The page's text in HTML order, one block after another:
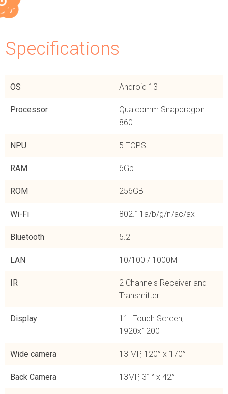
Specifications​
OS Android 13
Processor
Qualcomm Snapdragon
860
NPU 5 TOPS
RAM 6Gb
ROM 256GB
Wi-Fi 802.11a/b/g/n/ac/ax
Bluetooth 5.2
LAN 10/100 / 1000M
IR
2 Channels Receiver and
Transmitter
Display
11'' Touch Screen,
1920x1200
Wide camera 13 MP, 120° x 170°
Back Camera 13MP, 31° x 42°